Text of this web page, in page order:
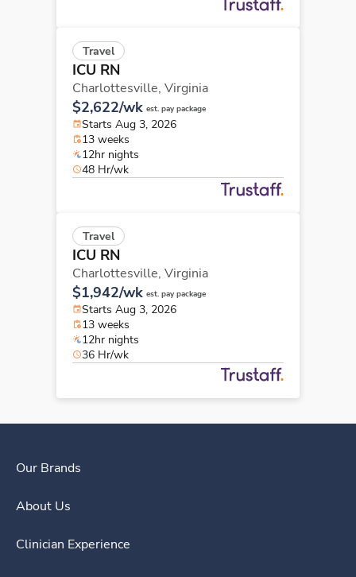
Travel
ICU RN
Charlottesville, Virginia
$2,622/wk est. pay package
Starts Aug 3, 2026
13 weeks
12hr nights
48 Hr/wk
Travel
ICU RN
Charlottesville, Virginia
$1,942/wk est. pay package
Starts Aug 3, 2026
13 weeks
12hr nights
36 Hr/wk
Our Brands
About Us
Clinician Experience